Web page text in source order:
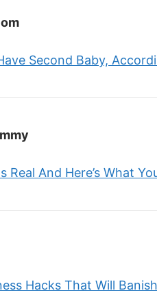
Second Baby,
Real And Here’s What
Hacks That Will